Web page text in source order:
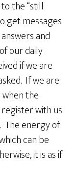
the “still
get messages
and
our daily
if we are
If we are
the
with us
The energy of
can be
it is as if